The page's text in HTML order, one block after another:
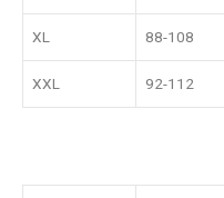
XL 88-108
XXL 92-112